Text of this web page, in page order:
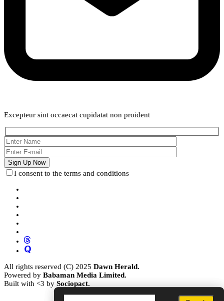
Excepteur sint occaecat cupidatat non proident
I consent to the terms and conditions
All rights reserved (C) 2025 Dawn Herald.
Powered by Babaman Media Limited.
Built with <3 by Sociopact.